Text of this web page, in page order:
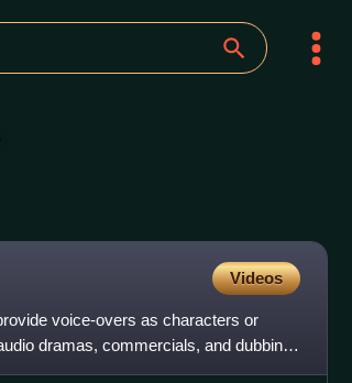
Videos
voice-overs as characters or
dramas, commercials, and dubbing